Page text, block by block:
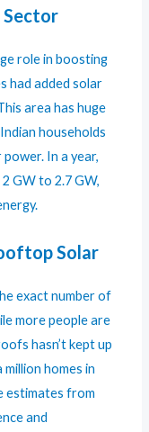
Sector
role in boosting
had added solar
area has huge
households
In a year,
GW to 2.7 GW,
Solar
exact number of
more people are
hasn’t kept up
million homes in
estimates from
and